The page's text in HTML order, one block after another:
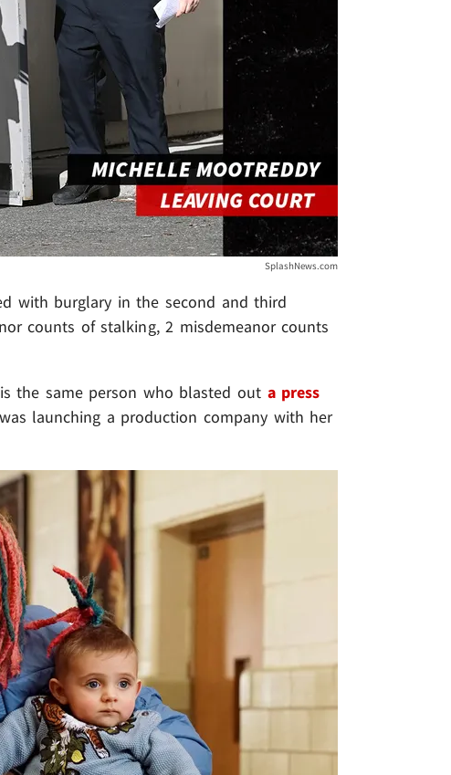
SplashNews.com
with burglary in the second and third
counts of stalking, 2 misdemeanor counts
the same person who blasted out a press
launching a production company with her